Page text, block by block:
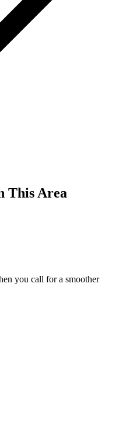
This Area
you call for a smoother